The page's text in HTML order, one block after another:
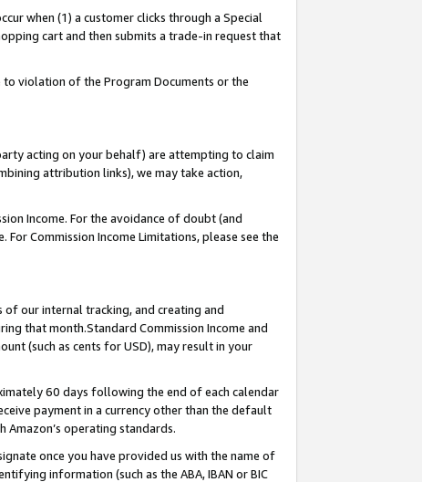
when (1) a customer clicks through a Special
cart and then submits a trade-in request that
to violation of the Program Documents or the
acting on your behalf) are attempting to claim
attribution links), we may take action,
Income. For the avoidance of doubt (and
Commission Income Limitations, please see the
our internal tracking, and creating and
that month.Standard Commission Income and
(such as cents for USD), may result in your
60 days following the end of each calendar
payment in a currency other than the default
operating standards.
once you have provided us with the name of
information (such as the ABA, IBAN or BIC